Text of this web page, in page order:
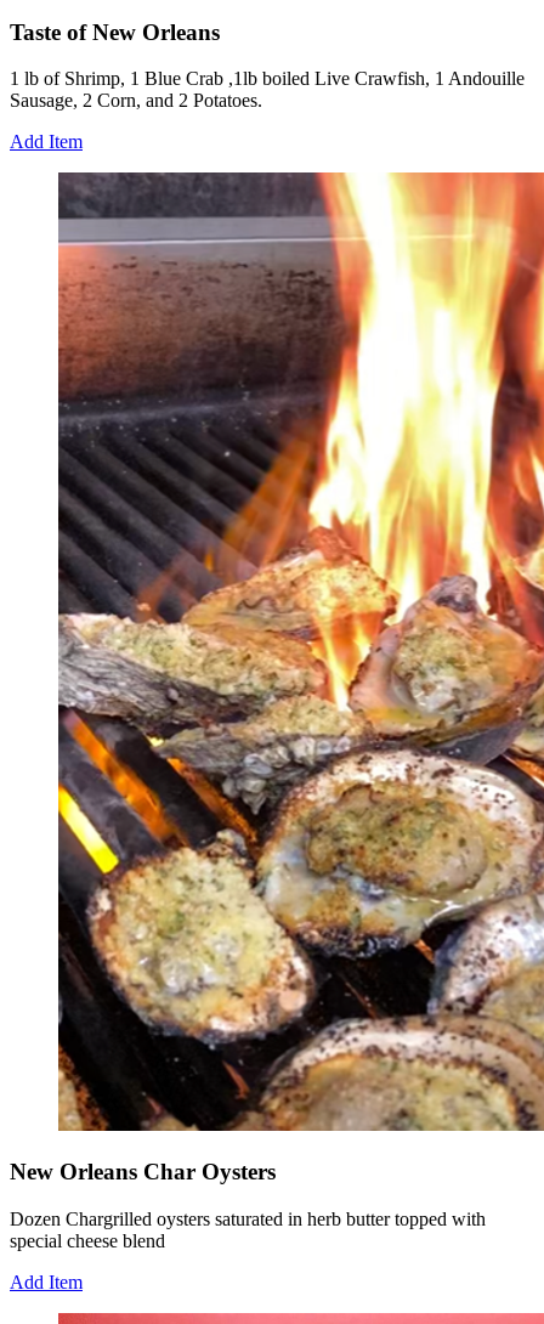
Taste of New Orleans
1 lb of Shrimp, 1 Blue Crab ,1lb boiled Live Crawfish, 1 Andouille
Sausage, 2 Corn, and 2 Potatoes.
Add Item
New Orleans Char Oysters
Dozen Chargrilled oysters saturated in herb butter topped with
special cheese blend
Add Item